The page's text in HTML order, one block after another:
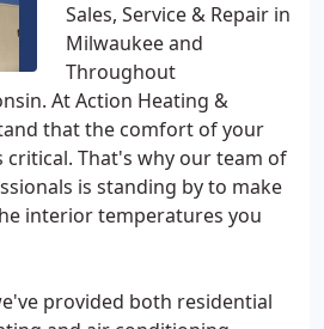
Sales, Service & Repair in
Milwaukee and
Throughout
At Action Heating &
that the comfort of your
critical. That's why our team of
is standing by to make
interior temperatures you
provided both residential